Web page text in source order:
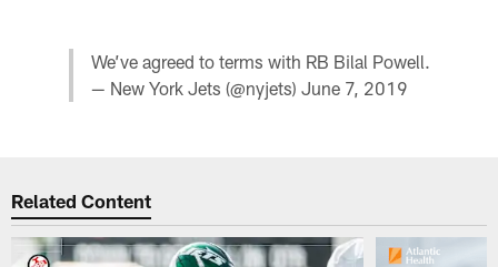
We’ve agreed to terms with RB Bilal Powell.
— New York Jets (@nyjets) June 7, 2019
Related Content